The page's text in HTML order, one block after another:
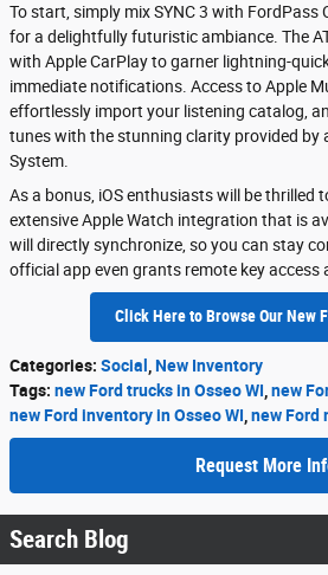
To start, simply mix SYNC 3 with FordPass
for a delightfully futuristic ambiance. The
with Apple CarPlay to garner lightning-
immediate notifications. Access to Apple
effortlessly import your listening catalog,
tunes with the stunning clarity provided by
System.
As a bonus, iOS enthusiasts will be thrilled
extensive Apple Watch integration that is
will directly synchronize, so you can stay
official app even grants remote key access
Click Here to Browse Our New
Categories: Social
New Inventory
Tags: new Ford trucks in Osseo WI new
new Ford inventory in Osseo WI new Ford
Request More
Search Blog